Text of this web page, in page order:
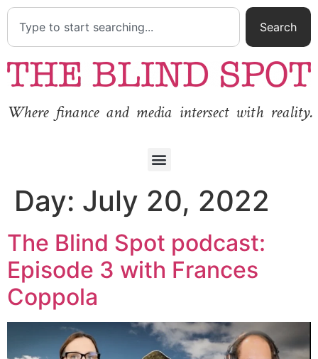
Search
Where finance and media intersect with reality.
Day: July 20, 2022
The Blind Spot podcast:
Episode 3 with Frances
Coppola